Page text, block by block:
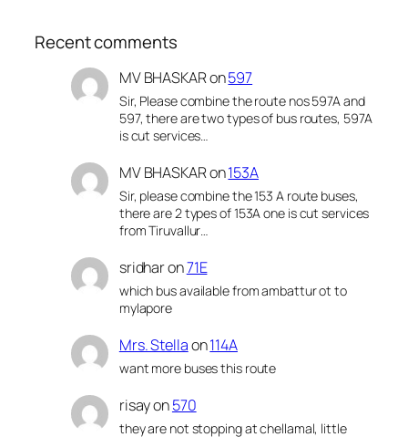
Recent comments
MV BHASKARon597
Sir, Please combine the route nos 597A and
597, there are two types of bus routes, 597A
is cut services…
MV BHASKARon153A
Sir, please combine the 153 A route buses,
there are 2 types of 153A one is cut services
from Tiruvallur…
sridharon71E
which bus available from ambattur ot to
mylapore
Mrs. Stellaon114A
want more buses this route
risayon570
they are not stopping at chellamal, little